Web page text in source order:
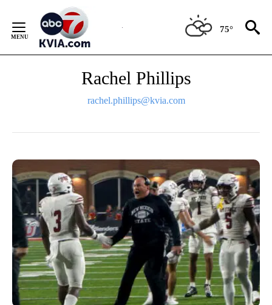
Content
75°
Rachel Phillips
rachel.phillips@kvia.com